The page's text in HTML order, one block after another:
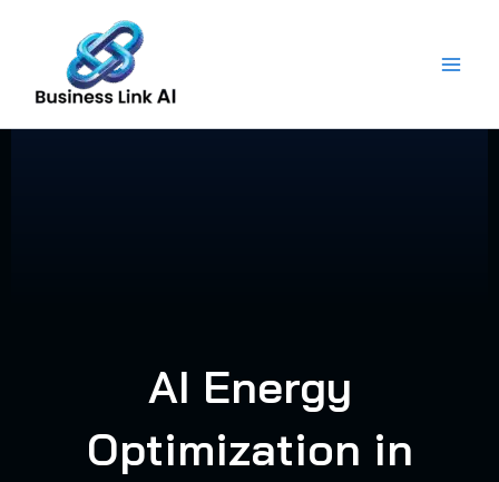
content
AI Energy
Optimization in